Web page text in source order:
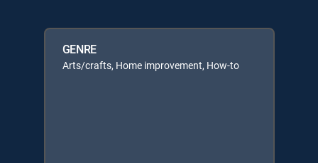
GENRE
Arts/crafts, Home improvement, How-to